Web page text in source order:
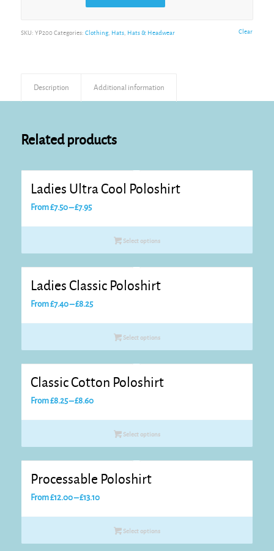
Clear
SKU: YP200 Categories: Clothing, Hats, Hats & Headwear
Description Additional information
Related products
Ladies Ultra Cool Poloshirt
From£7.50–£7.95Price
Select options
Ladies Classic Poloshirt
From£7.40–£8.25Price
Select options
Classic Cotton Poloshirt
From£8.25–£8.60Price
Select options
Processable Poloshirt
From£12.00–£13.10Price
Select options